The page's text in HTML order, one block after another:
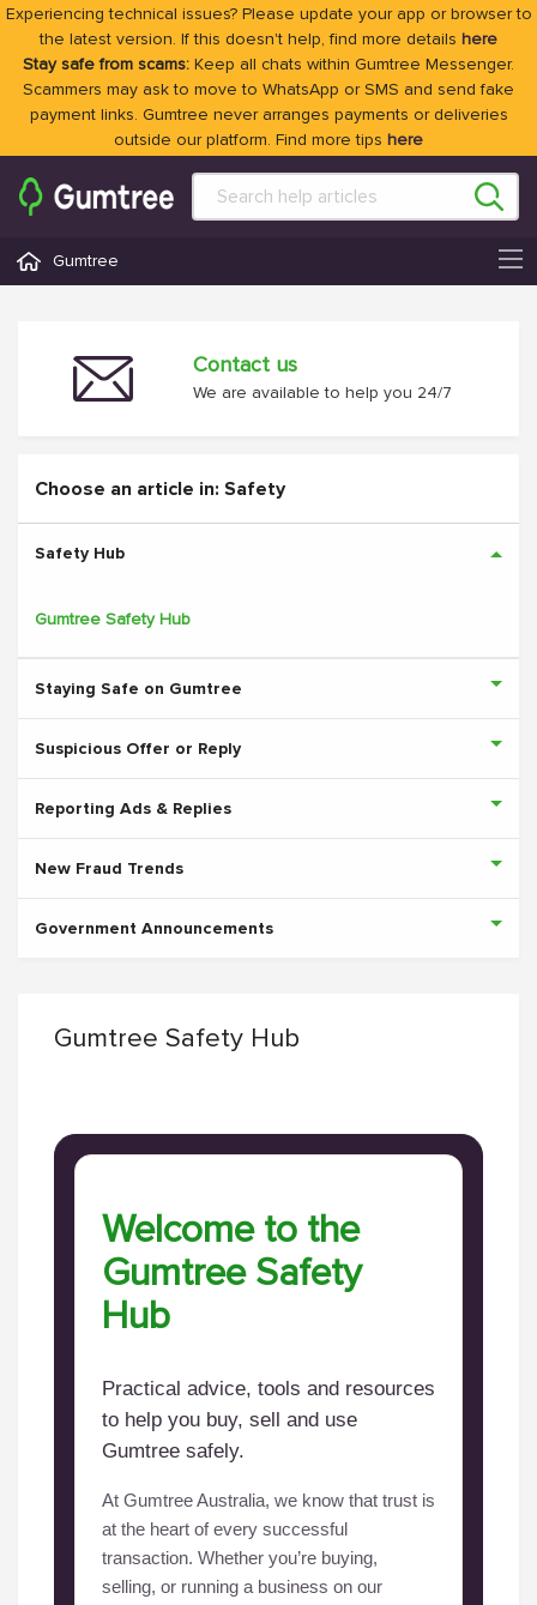
Experiencing technical issues? Please update your app or browser to
the latest version. If this doesn't help, find more details here
Stay safe from scams: Keep all chats within Gumtree Messenger.
Scammers may ask to move to WhatsApp or SMS and send fake
payment links. Gumtree never arranges payments or deliveries
outside our platform. Find more tips here
Gumtree
Contact us
We are available to help you 24/7
Choose an article in: Safety
Safety Hub
Gumtree Safety Hub
Staying Safe on Gumtree
Suspicious Offer or Reply
Reporting Ads & Replies
New Fraud Trends
Government Announcements
Gumtree Safety Hub
Welcome to the
Gumtree Safety
Hub
Practical advice, tools and resources
to help you buy, sell and use
Gumtree safely.
At Gumtree Australia, we know that trust is
at the heart of every successful
transaction. Whether you’re buying,
selling, or running a business on our